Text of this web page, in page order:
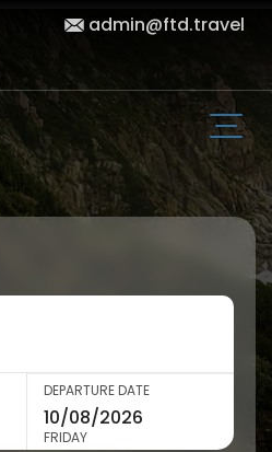
admin@ftd.travel
DEPARTURE DATE
FRIDAY